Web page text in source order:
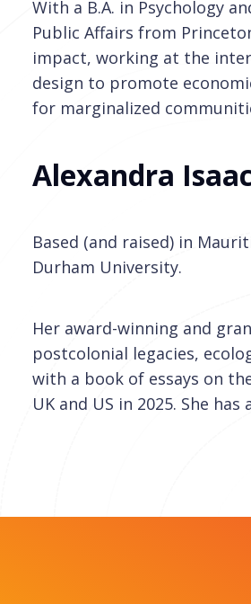
With a B.A. in Psychology
Public Affairs from
impact, working at the
design to promote
for marginalized
Alexandra
Based (and raised) in
Durham University.
Her award-winning and
postcolonial legacies,
with a book of essays on
UK and US in 2025. She